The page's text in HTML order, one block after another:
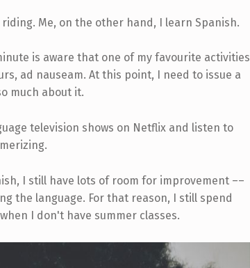
Me, on the other hand, I learn Spanish.
is aware that one of my favourite activities
ad nauseam. At this point, I need to issue a
much about it.
television shows on Netflix and listen to
I still have lots of room for improvement ––
the language. For that reason, I still spend
I don't have summer classes.